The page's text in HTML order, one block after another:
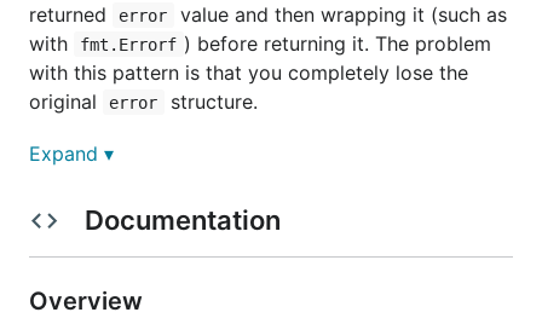
returned
error
value and then wrapping it (such as
with
fmt.Errorf ) before returning it. The problem
with this pattern is that you completely lose the
original
error
structure.
Arguably the
interface, and have the original error as a field on
that structure, suchas this example
approach, but you have to know the entire chain of
possible rewrapping that happens, when you might
Expand ▾
Documentation
Overview